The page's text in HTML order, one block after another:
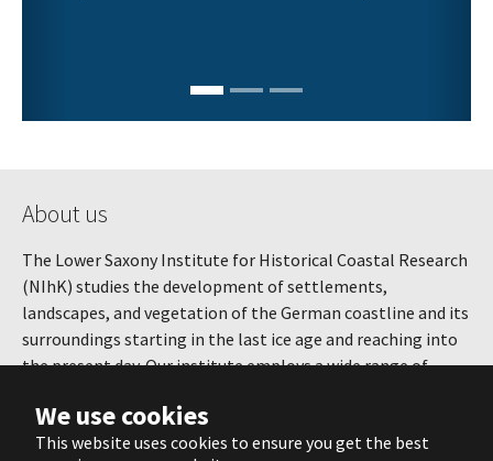
We use cookies
This website uses cookies to ensure you get the best
About us
The Lower Saxony Institute for Historical Coastal Research
(NIhK) studies the development of settlements,
landscapes, and vegetation of the German coastline and its
surroundings starting in the last ice age and reaching into
the present day. Our institute employs a wide range of
techniques from microscopic environmental research to
the study of whole landscapes and settlements.